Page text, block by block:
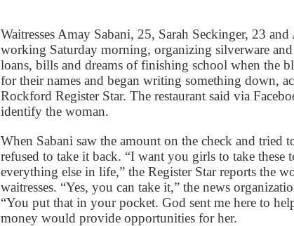
Waitresses Amay Sabani, 25, Sarah Seckinger, 23
working Saturday morning, organizing silverware
loans, bills and dreams of finishing school when the
for their names and began writing something down,
Rockford Register Star. The restaurant said via
identify the woman.
When Sabani saw the amount on the check and tried
refused to take it back. “I want you girls to take these
everything else in life,” the Register Star reports the
waitresses. “Yes, you can take it,” the news
“You put that in your pocket. God sent me here to
money would provide opportunities for her.